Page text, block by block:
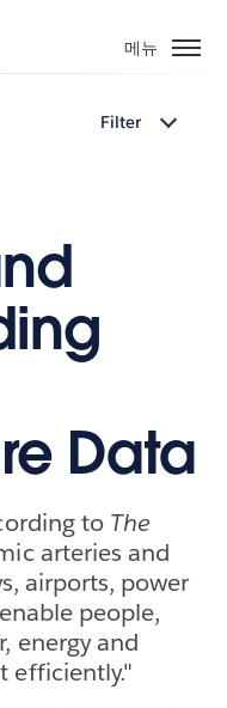
메뉴
Filter
Data
to The
arteries and
airports, power
people,
energy and
efficiently."